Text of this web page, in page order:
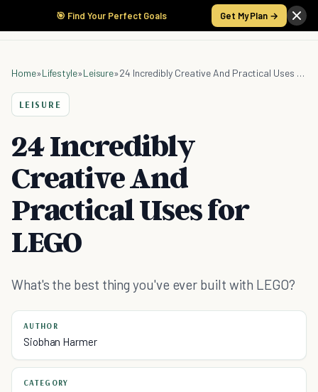
🎯 Find Your Perfect Goals Get My Plan →
Home»Lifestyle»Leisure» 24 Incredibly Creative And Practical Uses for LEGO
LEISURE
24 Incredibly
Creative And
Practical Uses for
LEGO
What's the best thing you've ever built with LEGO?
AUTHOR
Siobhan Harmer
CATEGORY